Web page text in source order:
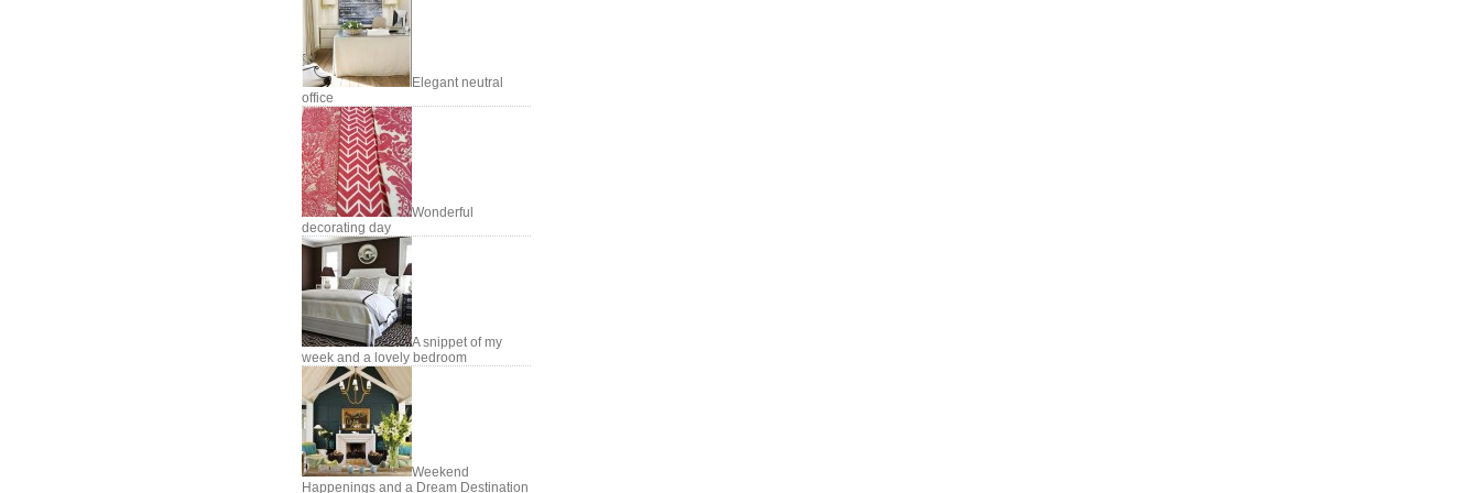
Elegant neutral
office
Wonderful
decorating day
A snippet of my
week and a lovely bedroom
Weekend
Happenings and a Dream Destination